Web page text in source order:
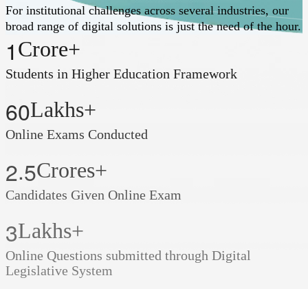
For institutional challenges across several industries, our
broad range of digital solutions is just the need of the hour.
1 Crore+
Students in Higher Education Framework
60Lakhs+
Online Exams Conducted
2.5Crores+
Candidates Given Online Exam
3Lakhs+
Online Questions submitted through Digital
Legislative System